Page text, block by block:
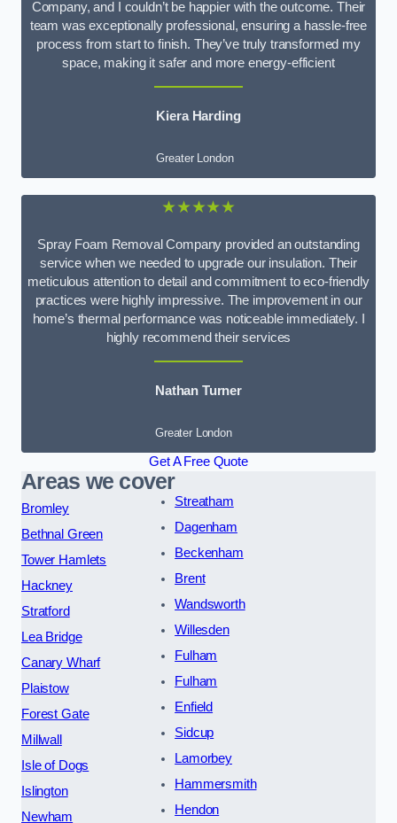
Company, and I couldn’t be happier with the outcome. Their
team was exceptionally professional, ensuring a hassle-free
process from start to finish. They’ve truly transformed my
space, making it safer and more energy-efficient
Kiera Harding
Greater London
★★★★★
Spray Foam Removal Company provided an outstanding
service when we needed to upgrade our insulation. Their
meticulous attention to detail and commitment to eco-friendly
practices were highly impressive. The improvement in our
home’s thermal performance was noticeable immediately. I
highly recommend their services
Nathan Turner
Greater London
Get A Free Quote
Areas we cover
Bromley
Bethnal Green
Tower Hamlets
Hackney
Stratford
Lea Bridge
Canary Wharf
Plaistow
Forest Gate
Millwall
Isle of Dogs
Islington
Newham
Streatham
Dagenham
Beckenham
Brent
Wandsworth
Willesden
Fulham
Fulham
Enfield
Sidcup
Lamorbey
Hammersmith
Hendon